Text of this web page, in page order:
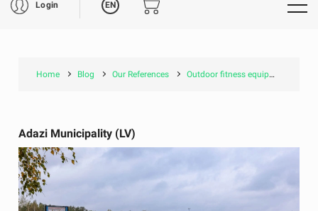
Login EN
Home Blog Our References Outdoor fitness equipment and children's playgrounds
Adazi Municipality (LV)